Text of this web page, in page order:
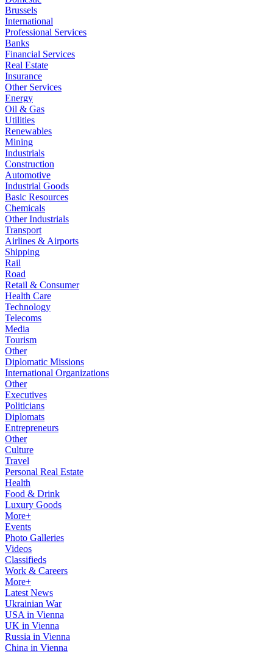
Brussels
International
Professional Services
Banks
Financial Services
Real Estate
Insurance
Other Services
Energy
Oil & Gas
Utilities
Renewables
Mining
Industrials
Construction
Automotive
Industrial Goods
Basic Resources
Chemicals
Other Industrials
Transport
Airlines & Airports
Shipping
Rail
Road
Retail & Consumer
Health Care
Technology
Telecoms
Media
Tourism
Other
Diplomatic Missions
International Organizations
Other
Executives
Politicians
Diplomats
Entrepreneurs
Other
Culture
Travel
Personal Real Estate
Health
Food & Drink
Luxury Goods
More+
Events
Photo Galleries
Videos
Classifieds
Work & Careers
More+
Latest News
Ukrainian War
USA in Vienna
UK in Vienna
Russia in Vienna
China in Vienna